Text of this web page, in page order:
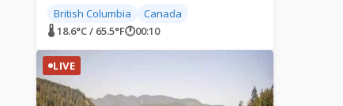
British Columbia
Canada
🌡 18.6°C / 65.5°F🕐00:10
LIVE